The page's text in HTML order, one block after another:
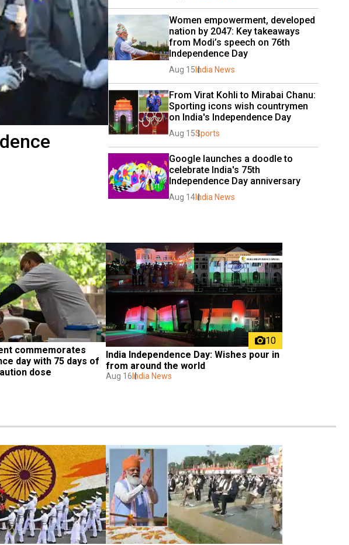
Women empowerment, developed
nation by 2047: Key takeaways
from Modi’s speech on 76th
Independence Day
Aug 15 India News
From Virat Kohli to Mirabai Chanu:
Sporting icons wish countrymen
on India's Independence Day
Aug 15Sports
Google launches a doodle to
celebrate India's 75th
Independence Day anniversary
Aug 14India News
commemorates
day with 75 days of
dose
10
India Independence Day: Wishes pour in
from around the world
Aug 16 India News